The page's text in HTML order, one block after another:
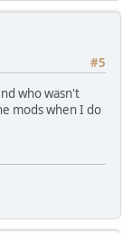
#5
who wasn't
mods when I do